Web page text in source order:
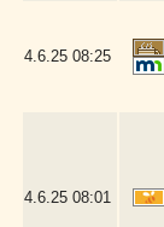
4.6.25 08:25
4.6.25 08:01